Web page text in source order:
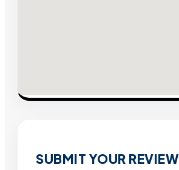
SUBMIT YOUR REVIEW